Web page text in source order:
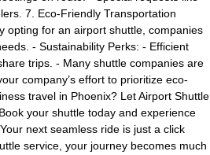
7. Eco-Friendly Transportation
opting for an airport shuttle, companies
- Sustainability Perks: - Efficient
trips. - Many shuttle companies are
company’s effort to prioritize eco-
travel in Phoenix? Let Airport Shuttle
your shuttle today and experience
next seamless ride is just a click
service, your journey becomes much